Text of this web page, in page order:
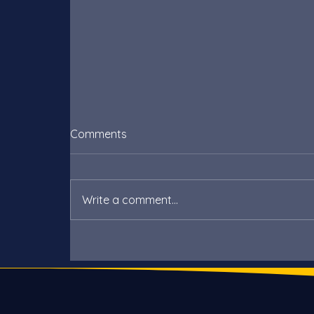
renewable energy, without
Comments
Write a comment...